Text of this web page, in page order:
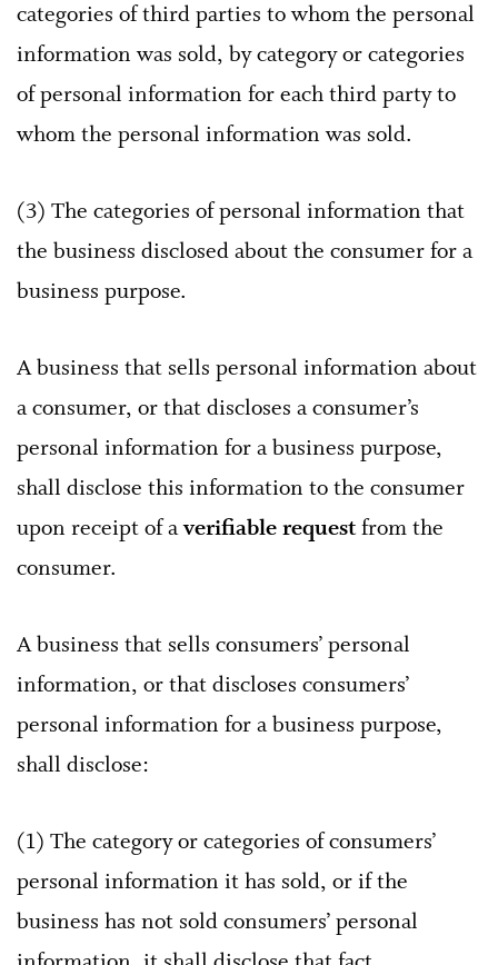
categories of third parties to whom the personal
information was sold, by category or categories
of personal information for each third party to
whom the personal information was sold.
(3) The categories of personal information that
the business disclosed about the consumer for a
business purpose.
A business that sells personal information about
a consumer, or that discloses a consumer’s
personal information for a business purpose,
shall disclose this information to the consumer
upon receipt of averifiable requestfrom the
consumer.
A business that sells consumers’ personal
information, or that discloses consumers’
personal information for a business purpose,
shall disclose:
(1) The category or categories of consumers’
personal information it has sold, or if the
business has not sold consumers’ personal